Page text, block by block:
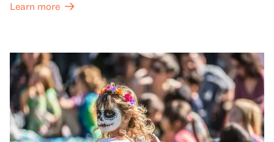
sets from boundary-pushing artists, delicious offerings
move, make, and connect in celebration of Black culture.
Learn more